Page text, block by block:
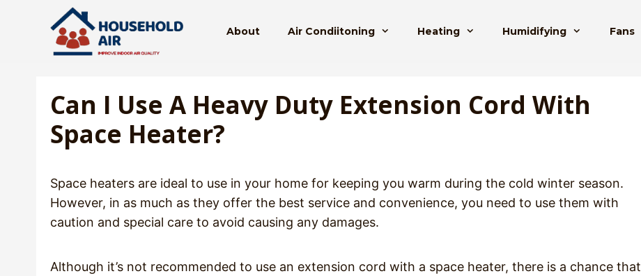
About Air Condiitoning Heating Humidifying Fans
Can I Use A Heavy Duty Extension Cord With
Space Heater?
Space heaters are ideal to use in your home for keeping you warm during the cold winter season.
However, in as much as they offer the best service and convenience, you need to use them with
caution and special care to avoid causing any damages.
Although it’s not recommended to use an extension cord with a space heater, there is a chance that